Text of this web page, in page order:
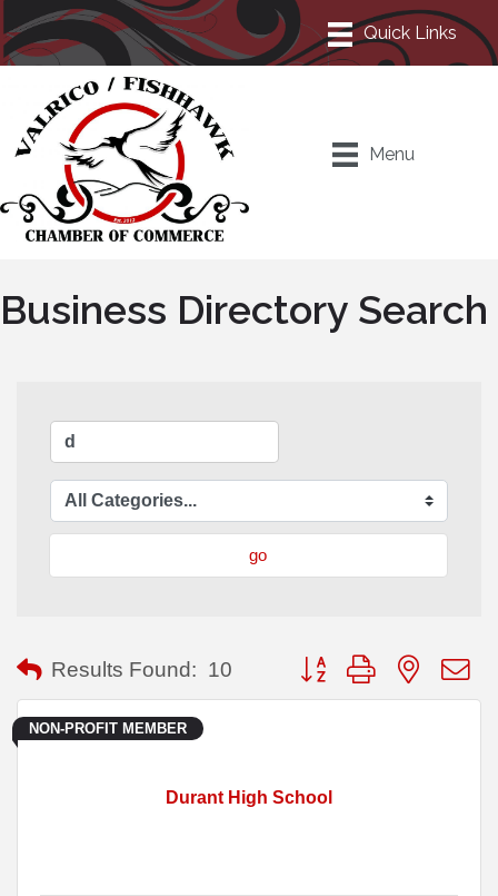
Menu
Business Directory Search
go
Results Found: 10 Button group with nested
Durant High School
NON-PROFIT MEMBER